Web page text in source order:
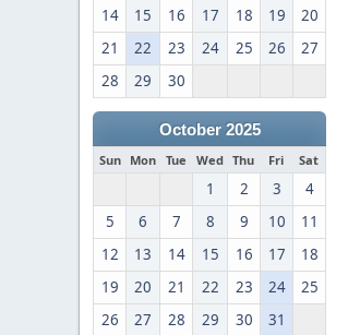
14
15 16 17 18 19
20
21
22 23 24 25 26
27
28
29 30
October 2025
Sun Mon Tue Wed Thu Fri Sat
1 2 3
4
5
6 7 8 9 10
11
12
13 14 15 16 17
18
19
20 21 22 23 24
25
26
27 28 29 30 31